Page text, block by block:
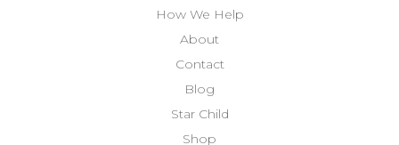
How We Help
About
Contact
Blog
Star Child
Shop